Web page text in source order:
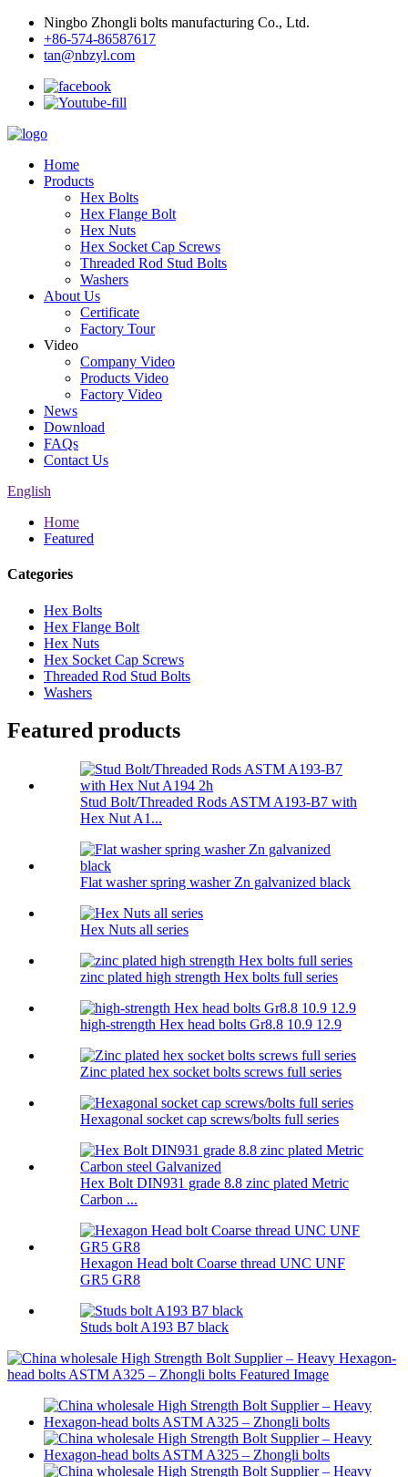
Ningbo Zhongli bolts manufacturing Co., Ltd.
+86-574-86587617
tan@nbzyl.com
Home
Products
Hex Bolts
Hex Flange Bolt
Hex Nuts
Hex Socket Cap Screws
Threaded Rod Stud Bolts
Washers
About Us
Certificate
Factory Tour
Video
Company Video
Products Video
Factory Video
News
Download
FAQs
Contact Us
English
Home
Featured
Categories
Hex Bolts
Hex Flange Bolt
Hex Nuts
Hex Socket Cap Screws
Threaded Rod Stud Bolts
Washers
Featured products
Stud Bolt/Threaded Rods ASTM A193-B7 with
Hex Nut A1...
Flat washer spring washer Zn galvanized black
Hex Nuts all series
zinc plated high strength Hex bolts full series
high-strength Hex head bolts Gr8.8 10.9 12.9
Zinc plated hex socket bolts screws full series
Hexagonal socket cap screws/bolts full series
Hex Bolt DIN931 grade 8.8 zinc plated Metric
Carbon ...
Hexagon Head bolt Coarse thread UNC UNF
GR5 GR8
Studs bolt A193 B7 black